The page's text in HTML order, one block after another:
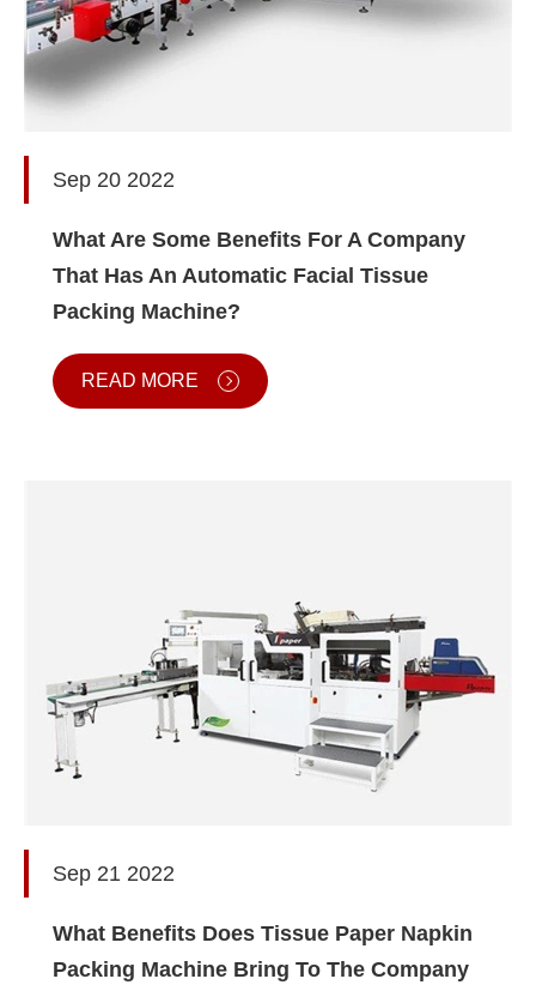
Sep 20 2022
What Are Some Benefits For A Company
That Has An Automatic Facial Tissue
Packing Machine?
READ MORE
Sep 21 2022
What Benefits Does Tissue Paper Napkin
Packing Machine Bring To The Company